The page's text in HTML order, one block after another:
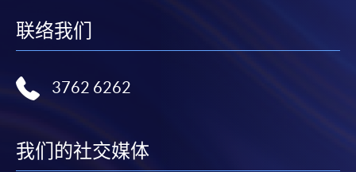
For general and short courses, applicants may be
Visa or Mastercard if the course is to start shortly.
course cancellation due to insufficient enrolment),
subject to the School’s discretion. In exceptional
联络我们
3762 6262
我们的社交媒体